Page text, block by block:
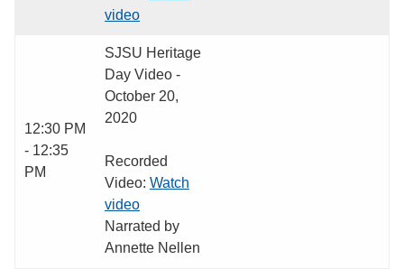
video
12:30 PM
- 12:35
PM
SJSU Heritage
Day Video -
October 20,
2020
Recorded
Video: Watch
video
Narrated by
Annette Nellen